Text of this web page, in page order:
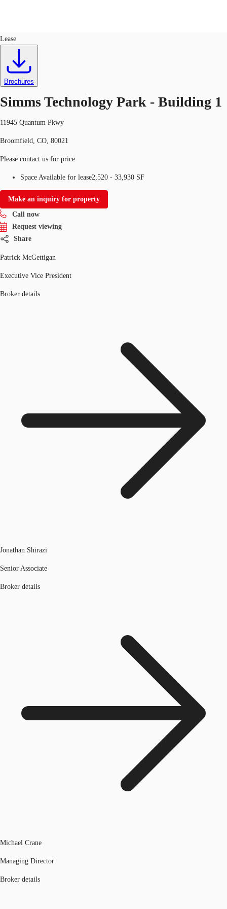
Trends and Insights
Call now
Lease
Brochures
Simms Technology Park - Building 1
11945 Quantum Pkwy
Broomfield, CO, 80021
Please contact us for price
Space Available for lease2,520 - 33,930 SF
Make an inquiry for property
Call now
Request viewing
Share
Patrick McGettigan
Executive Vice President
Broker details
Jonathan Shirazi
Senior Associate
Broker details
Michael Crane
Managing Director
Broker details